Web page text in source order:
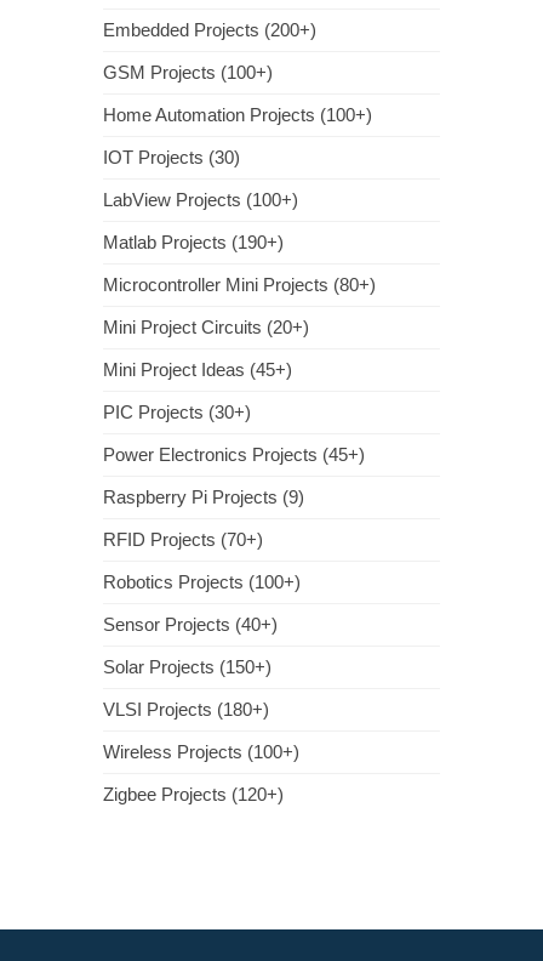
Embedded Projects (200+)
GSM Projects (100+)
Home Automation Projects (100+)
IOT Projects (30)
LabView Projects (100+)
Matlab Projects (190+)
Microcontroller Mini Projects (80+)
Mini Project Circuits (20+)
Mini Project Ideas (45+)
PIC Projects (30+)
Power Electronics Projects (45+)
Raspberry Pi Projects (9)
RFID Projects (70+)
Robotics Projects (100+)
Sensor Projects (40+)
Solar Projects (150+)
VLSI Projects (180+)
Wireless Projects (100+)
Zigbee Projects (120+)